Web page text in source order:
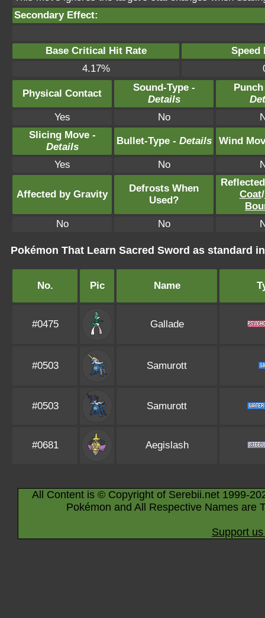
Secondary Effect:
Base Critical Hit Rate
Speed
4.17%
Physical Contact
Sound-Type -
Details
Yes
No
Slicing Move -
Details
Bullet-Type - Details Wind
Yes No
Affected by Gravity
Defrosts When
Used?
Coat/
No
No
Pokémon That Learn Sacred Sword as standard
No. Pic Name
#0475 Gallade
#0503 Samurott
#0503 Samurott
#0681 Aegislash
All Content is © Copyright of Serebii.net 1999-
Pokémon and All Respective Names are
Support